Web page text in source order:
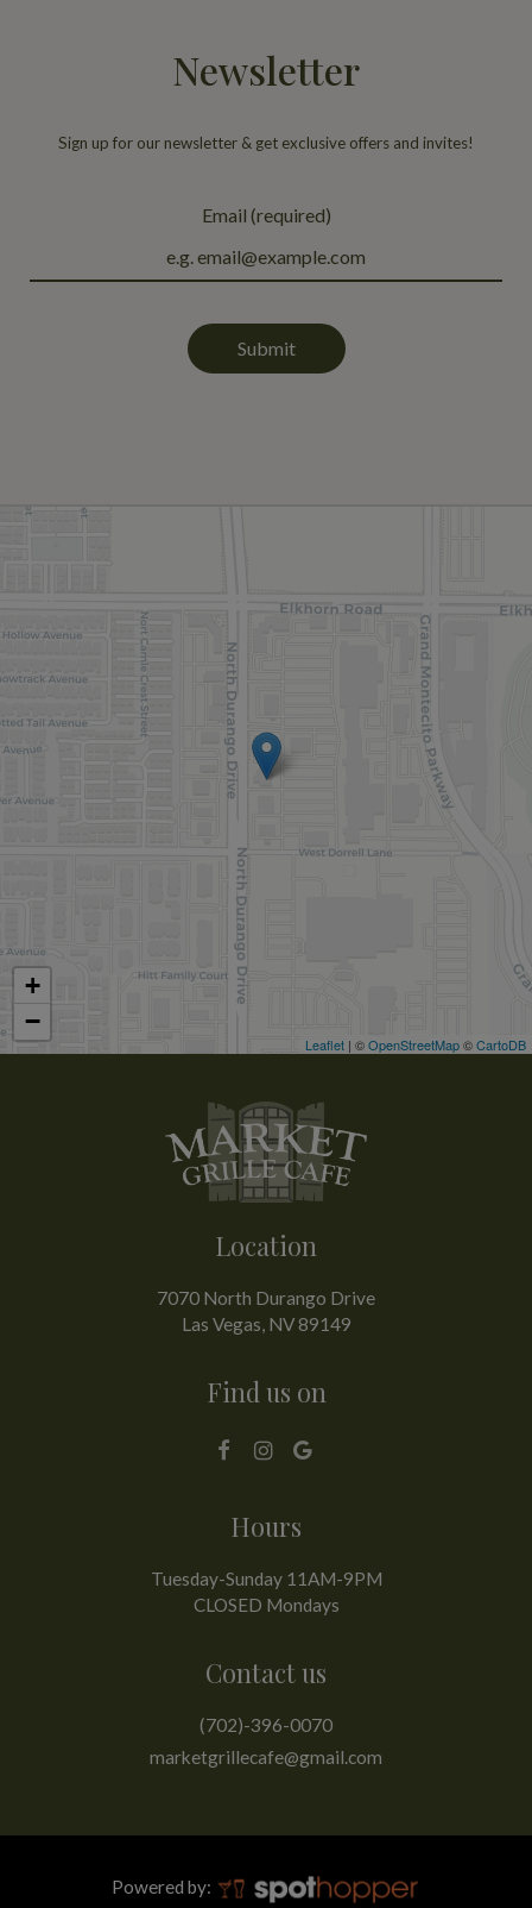
Newsletter
Sign up for our newsletter & get exclusive offers and invites!
Email (required)
Submit
+
−
Leaflet | ©OpenStreetMap©CartoDB
Location
7070 North Durango Drive
Las Vegas, NV89149
Find us on
Hours
Tuesday-Sunday 11AM-9PM
CLOSED Mondays
Contact us
(702)-396-0070
marketgrillecafe@gmail.com
Powered by: